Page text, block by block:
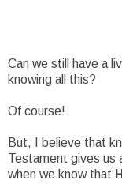
Can we still have a
knowing all this?
Of course!
But, I believe that
Testament gives us
when we know that